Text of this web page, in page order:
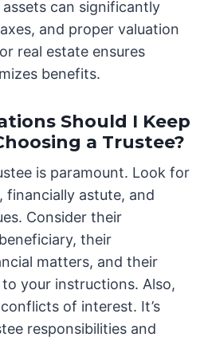
can significantly
and proper valuation
real estate ensures
benefits.
Should I Keep
a Trustee?
is paramount. Look for
financially astute, and
Consider their
their
matters, and their
your instructions. Also,
of interest. It’s
responsibilities and